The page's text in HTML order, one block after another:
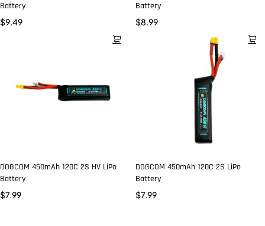
Battery
$9.49
Battery
$8.99
DOGCOM 450mAh 120C 2S HV LiPo
Battery
$7.99
DOGCOM 450mAh 120C 2S LiPo
Battery
$7.99